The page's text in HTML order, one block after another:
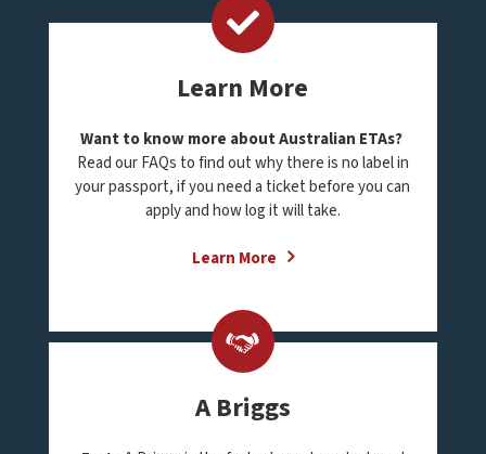
Learn More
Want to know more about Australian ETAs?
Read our FAQs to find out why there is no label in
your passport, if you need a ticket before you can
apply and how log it will take.
Learn More
A Briggs